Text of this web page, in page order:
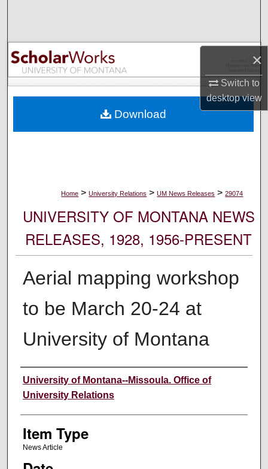
×
Switch to
desktopview
Browse Collections
My Account
Digital Commons Network™
Home > University Relations > UM News Releases > 29074
UNIVERSITY OF MONTANA NEWS
RELEASES, 1928, 1956-PRESENT
Aerial mapping workshop
to be March 20-24 at
University of Montana
Author
University of Montana--Missoula. Office of
University Relations
Item Type
News Article
Download